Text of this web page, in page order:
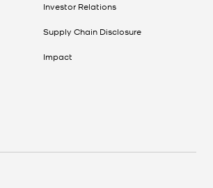
and budget, it’s easy to find
Investor Relations
Supply Chain Disclosure
Impact